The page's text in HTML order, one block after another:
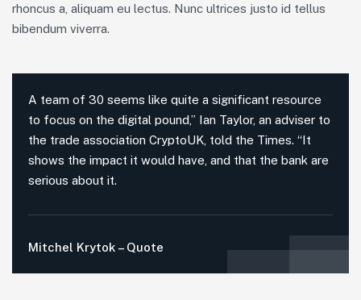
rhoncus a, aliquam eu lectus. Nunc ultrices justo id tellus
bibendum viverra.
A team of 30 seems like quite a significant resource
to focus on the digital pound,” Ian Taylor, an adviser to
the trade association CryptoUK, told the Times. “It
shows the impact it would have, and that the bank are
serious about it.
Mitchel Krytok – Quote